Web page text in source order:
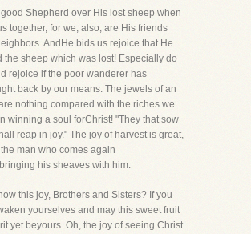
Shepherd over His lost sheep when
together, for we, also, are His friends
AndHe bids us rejoice that He
the sheep which was lost! Especially do
rejoice if the poor wanderer has
back by our means. The jewels of an
nothing compared with the riches we
winning a soul forChrist! "They that sow
reap in joy." The joy of harvest is great,
man who comes again
his sheaves with him.
this joy, Brothers and Sisters? If you
yourselves and may this sweet fruit
yet beyours. Oh, the joy of seeing Christ